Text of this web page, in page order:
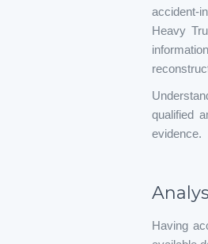
accident-
Heavy
qualified
evidence.
Having